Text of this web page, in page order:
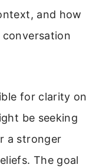
and how
for clarity on
be seeking
a stronger
The goal